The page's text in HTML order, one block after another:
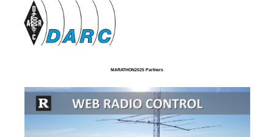
MARATHON2025 Partners